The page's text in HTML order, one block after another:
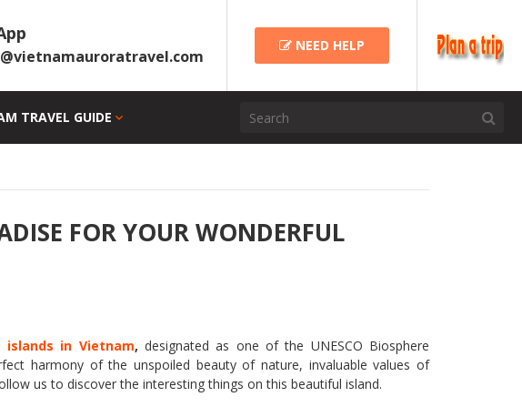
NEED HELP
TRAVEL GUIDE
FOR YOUR WONDERFUL
islands in Vietnam, designated as one of the UNESCO Biosphere
harmony of the unspoiled beauty of nature, invaluable values of
us to discover the interesting things on this beautiful island.